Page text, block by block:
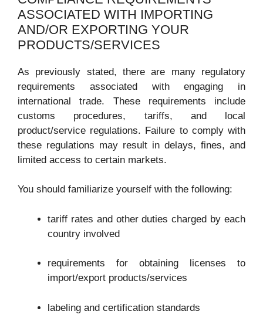
ASSOCIATED WITH IMPORTING
AND/OR EXPORTING YOUR
PRODUCTS/SERVICES
As previously stated, there are many regulatory
requirements associated with engaging in
international trade. These requirements include
customs procedures, tariffs, and local
product/service regulations. Failure to comply with
these regulations may result in delays, fines, and
limited access to certain markets.
You should familiarize yourself with the following:
tariff rates and other duties charged by each
country involved
requirements for obtaining licenses to
import/export products/services
labeling and certification standards